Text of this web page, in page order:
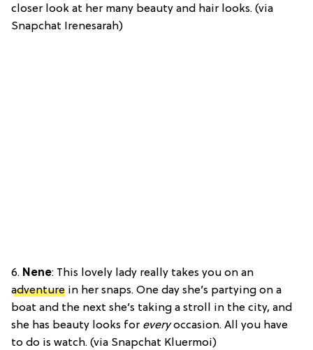
closer look at her many beauty and hair looks. (via
Snapchat Irenesarah)
6. Nene: This lovely lady really takes you on an
adventure in her snaps. One day she’s partying on a
boat and the next she’s taking a stroll in the city, and
she has beauty looks for everyoccasion. All you have
to do is watch. (via Snapchat Kluermoi)